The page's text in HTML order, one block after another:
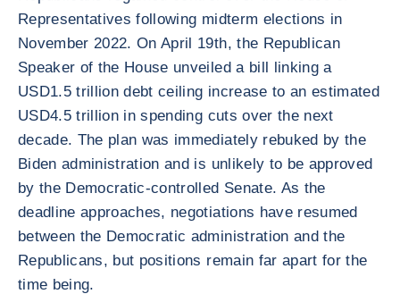
Representatives following midterm elections in
November 2022. On April 19th, the Republican
Speaker of the House unveiled a bill linking a
USD1.5 trillion debt ceiling increase to an estimated
USD4.5 trillion in spending cuts over the next
decade. The plan was immediately rebuked by the
Biden administration and is unlikely to be approved
by the Democratic-controlled Senate. As the
deadline approaches, negotiations have resumed
between the Democratic administration and the
Republicans, but positions remain far apart for the
time being.